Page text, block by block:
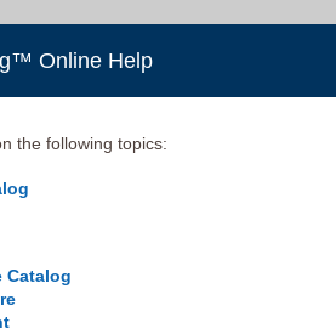
Online Help
the following topics:
Catalog